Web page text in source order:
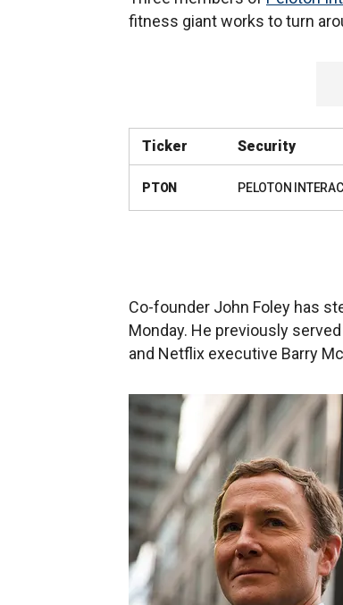
fitness giant works to turn
Ticker Security
PTON PELOTON
Co-founder John Foley has
Monday. He previously
and Netflix executive Barry